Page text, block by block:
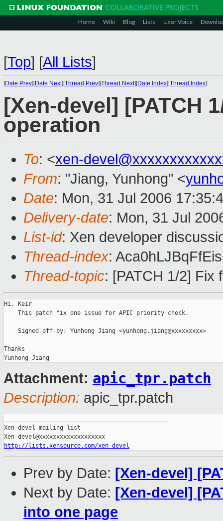
Home Wiki Blog Lists User Voice
[Top] [All Lists]
[Date Prev][Date Next][Thread Prev][Thread Next][Date Index][Thread Index]
[Xen-devel] [PATCH
operation
To: <xen-
From: "Jiang, Yunhong" <
Date: Mon, 31 Jul 2006
Delivery-date: Mon, 31 Jul
List-id: Xen developer
Thread-index:
Thread-topic: [PATCH 1/2] Fix
Hi, Keir
    This patch fix one issue for APIC priority check.
    Signed-off-by; Yunhong Jiang <yunhong.jiang@xxxxxxxxx>
Thanks
Attachment: apic_tpr.patch
Description: apic_tpr.patch
Xen-devel mailing list
http://lists.xensource.com/xen-devel
Prev by Date: [Xen-devel]
Next by Date: [Xen-devel]
into one page